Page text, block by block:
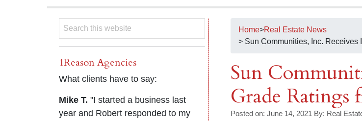
Home>Real Estate News
> Sun Communities, Inc. Receives
Sun
Grade Ratings
Posted on: June 14, 2021 By: Real
1Reason Agencies
What clients have to say:
Mike T. "I started a business last
year and Robert responded to my